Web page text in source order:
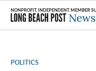
Skip
content
POSTED
POLITICS